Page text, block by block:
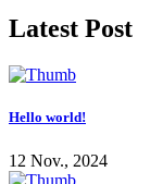
Latest Post
Hello world!
12 Nov., 2024